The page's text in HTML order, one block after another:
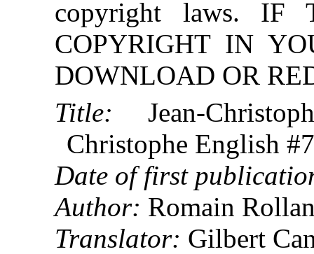
copyright laws. IF
COPYRIGHT IN
DOWNLOAD OR
Title: Jean-
Christophe English
Date of first
Author: Romain
Translator: Gilbert